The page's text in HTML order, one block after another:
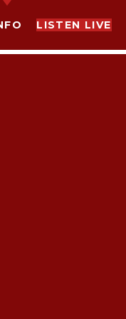
LISTEN LIVE